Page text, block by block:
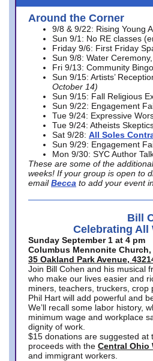
Around the Corner
9/8 & 9/22: Rising Young
Sun 9/1: No RE classes
Friday 9/6: First Friday
Sun 9/8: Water
Fri 9/13: Community
Sun 9/15: Artists’
October 14)
Sun 9/15: Fall Religious
Sun 9/22: Engagement
Tue 9/24: Expressive
Tue 9/24: Atheists
Sat 9/28: All Soles
Sun 9/29: Engagement
Mon 9/30: SYC Author
These are some of the
weeks! If your group is open to
email Becca to add your event
Bill
Celebrating All
Sunday September 1 at 4 pm
Columbus Mennonite Church,
35 Oakland Park Avenue,
Join Bill Cohen and his musical
who make our lives easier and
miners, teachers, truckers, crop
Phil Hart will add powerful and
We’ll recall some labor history,
minimum wage and workplace
dignity of work.
$15 donations are suggested at
proceeds with the Central Ohio
and immigrant workers.